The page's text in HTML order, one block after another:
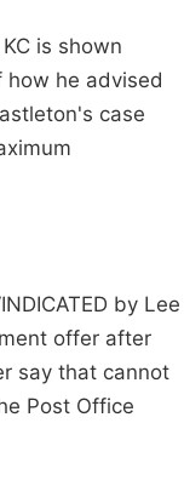
is shown
how he advised
case
by Lee
offer after
say that cannot
Post Office